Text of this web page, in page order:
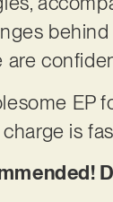
behind
are
EP
is